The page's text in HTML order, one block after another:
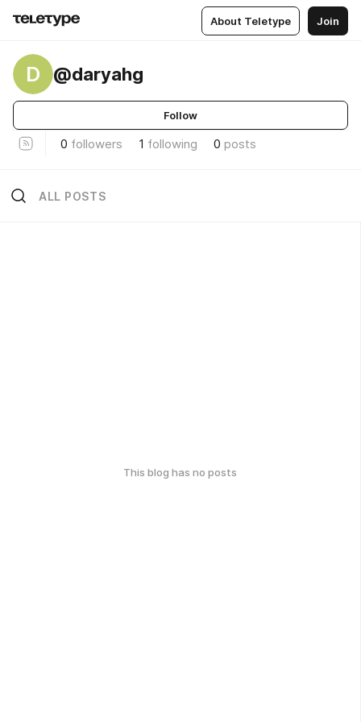
About Teletype Join
D @daryahg
Follow
0 followers 1 following 0 posts
ALL POSTS
This blog has no posts